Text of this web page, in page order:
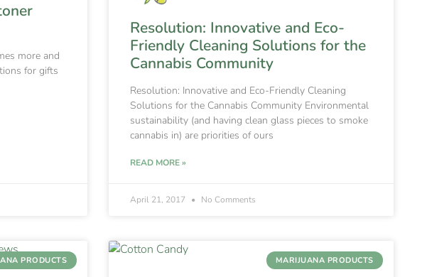
more and
for gifts
Resolution: Innovative and Eco-
Friendly Cleaning Solutions for the
Cannabis Community
Resolution: Innovative and Eco-Friendly Cleaning
Solutions for the Cannabis Community Environmental
sustainability (and having clean glass pieces to smoke
cannabis in) are priorities of ours
READ MORE »
April 21, 2017 No Comments
PRODUCTS MARIJUANA PRODUCTS